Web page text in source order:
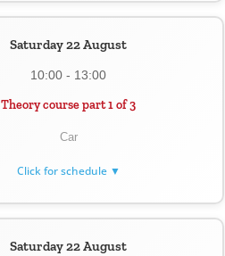
Saturday 22 August
10:00 - 13:00
Theory course part 1 of 3
Car
Click for schedule ▼
Saturday 22 August